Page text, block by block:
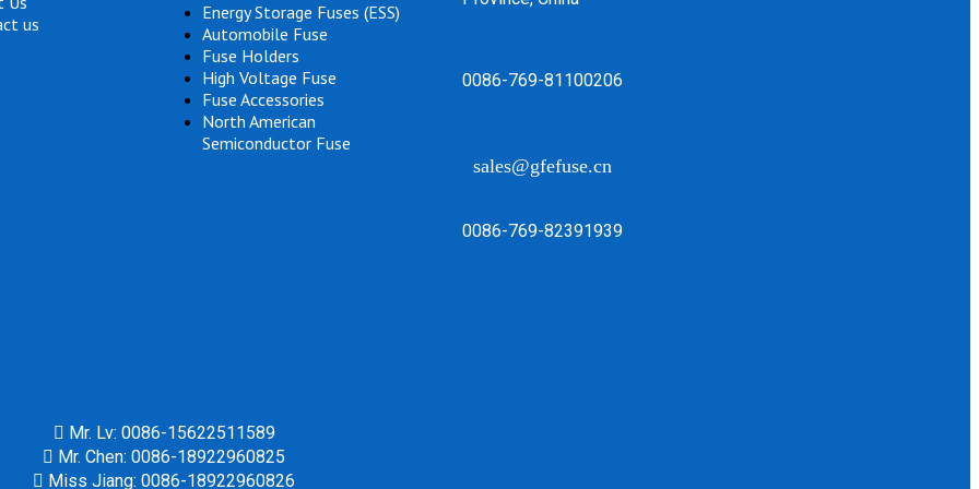
us
Energy Storage Fuses (ESS)
Automobile Fuse
Fuse Holders
High Voltage Fuse
Fuse Accessories
North American
Semiconductor Fuse
0086-769-81100206
sales@gfefuse.cn
0086-769-82391939
Mr. Lv: 0086-15622511589
Mr. Chen: 0086-18922960825
Miss Jiang: 0086-18922960826